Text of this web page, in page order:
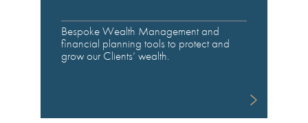
Bespoke Wealth Management and
financial planning tools to protect and
grow our Clients’ wealth.